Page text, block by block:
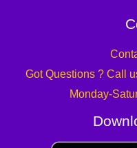
Got Questions ? Call
Monday-